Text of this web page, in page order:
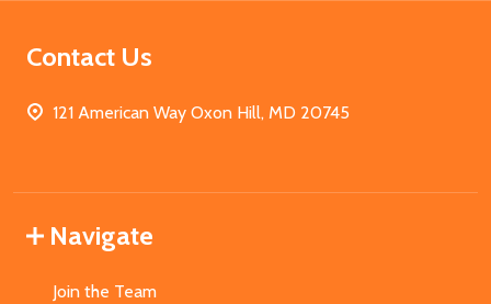
Contact Us
121 American Way Oxon Hill, MD 20745
Navigate
Join the Team